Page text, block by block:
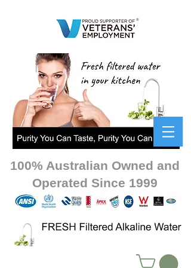
100% Australian Owned and
Operated Since 1999